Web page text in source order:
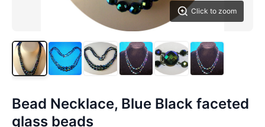
Click to zoom
Bead Necklace, Blue Black faceted
glass beads